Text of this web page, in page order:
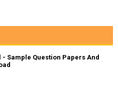
- Sample Question Papers And